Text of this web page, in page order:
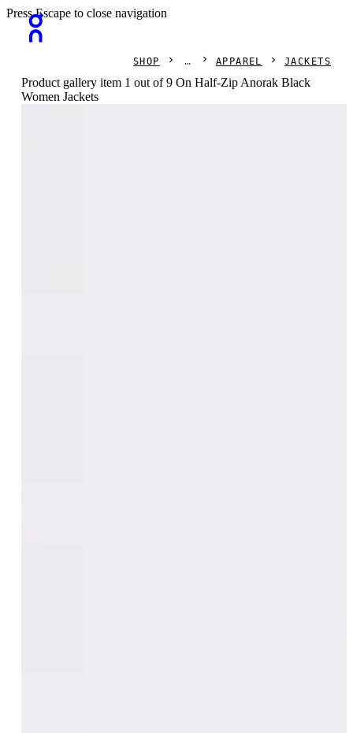
Press Escape to close navigation
SHOP APPAREL JACKETS
Product gallery item 1 out of 9 On Half-Zip Anorak Black
Women Jackets